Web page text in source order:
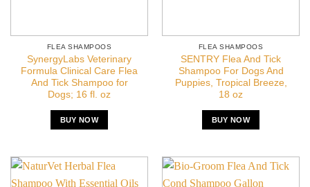
FLEA SHAMPOOS
SynergyLabs Veterinary
Formula Clinical Care Flea
And Tick Shampoo for
Dogs; 16 fl. oz
BUY NOW
FLEA SHAMPOOS
SENTRY Flea And Tick
Shampoo For Dogs And
Puppies, Tropical Breeze,
18 oz
BUY NOW